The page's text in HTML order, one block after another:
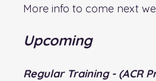
More info to come next
Upcoming
Regular Training - (ACR